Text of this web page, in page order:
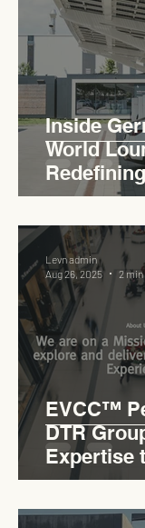
Inside
World
EVCC™
DTR
Expertise
Malaysia’s
Lifestyle
Levn admin
Aug 26, 2025
2 min